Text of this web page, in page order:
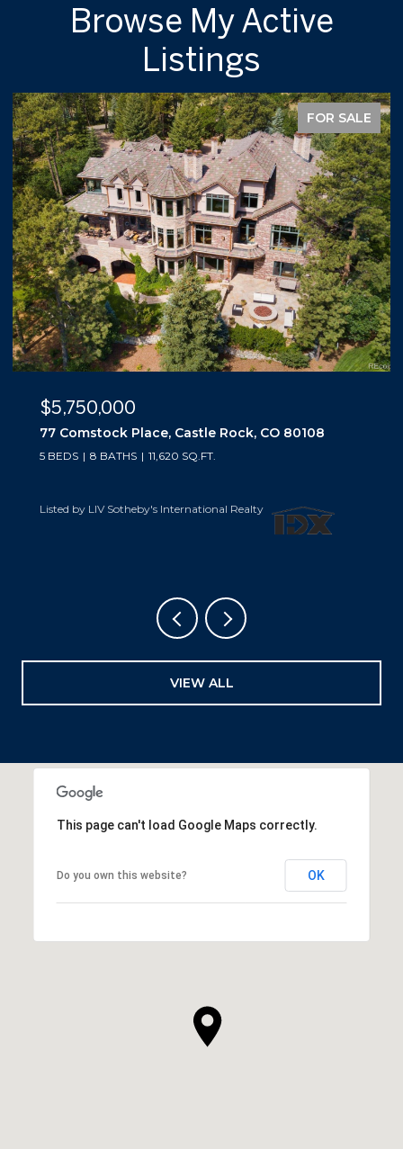
Browse My Active
Listings
FOR SALE
$5,500,000
10559 Democrat Road, Parker, CO 80134
5 BEDS 6 BATHS 6,019 SQ.FT.
Listed by LIV Sotheby's International Realty
VIEW ALL
This page can't load Google Maps correctly.
Do you own this website? OK